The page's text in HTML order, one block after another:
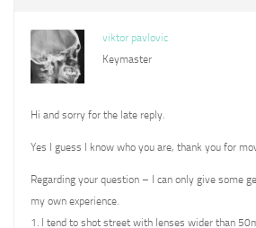
viktor pavlovic
Keymaster
Hi and sorry for the late reply.
Yes I guess I know who you are, thank you for
Regarding your question – I can only give some
my own experience.
1. I tend to shot street with lenses wider than